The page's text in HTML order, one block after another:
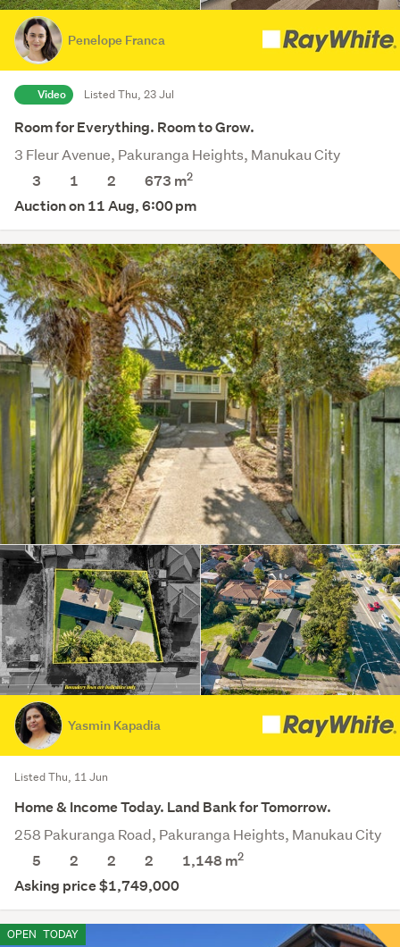
Penelope Franca
Video Listed Thu, 23 Jul
Room for Everything. Room to Grow.
3 Fleur Avenue, Pakuranga Heights, Manukau City
3
1 2 673 m2
Auction on 11 Aug, 6:00 pm
Yasmin Kapadia
Listed Thu, 11 Jun
Home & Income Today. Land Bank for Tomorrow.
258 Pakuranga Road, Pakuranga Heights, Manukau City
5
2 2 2 1,148m2
Asking price $1,749,000
OPEN TODAY